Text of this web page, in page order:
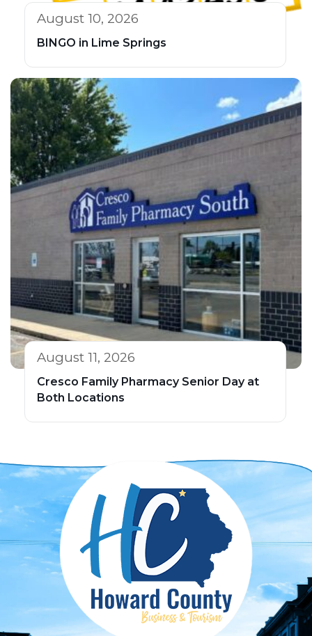
August 10, 2026
BINGO in Lime Springs
August 11, 2026
Cresco Family Pharmacy Senior Day at
Both Locations